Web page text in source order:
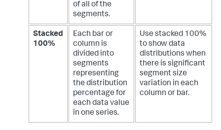
of all of the
segments.
Stacked
100%
Each bar or
column is
divided into
segments
representing
the distribution
percentage for
each data value
in one series.
Use stacked 100%
to show data
distributions when
there is significant
segment size
variation in each
column or bar.